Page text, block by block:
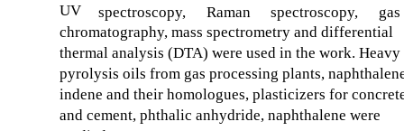
UV
spectroscopy, Raman spectroscopy,
gas
chromatography, mass spectrometry and differential
thermal analysis (DTA) were used in the work. Heavy
pyrolysis oils from gas processing plants,
indene and their homologues, plasticizers for
and cement, phthalic anhydride, naphthalene were